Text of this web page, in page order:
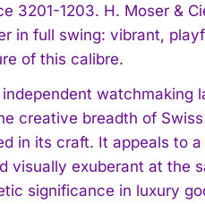
3201-1203. H. Moser &
in full swing: vibrant,
of this calibre.
watchmaking
creative breadth of
in its craft. It appeals to
visually exuberant at the
significance in luxury